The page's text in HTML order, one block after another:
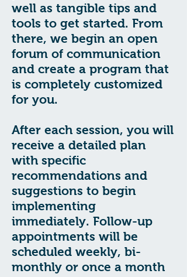
well as tangible tips and
tools to get started. From
there, we begin an open
forum of communication
and create a program that
is completely customized
for you.
After each session, you will
receive a detailed plan
with specific
recommendations and
suggestions to begin
implementing
immediately. Follow-up
appointments will be
scheduled weekly, bi-
monthly or once a month